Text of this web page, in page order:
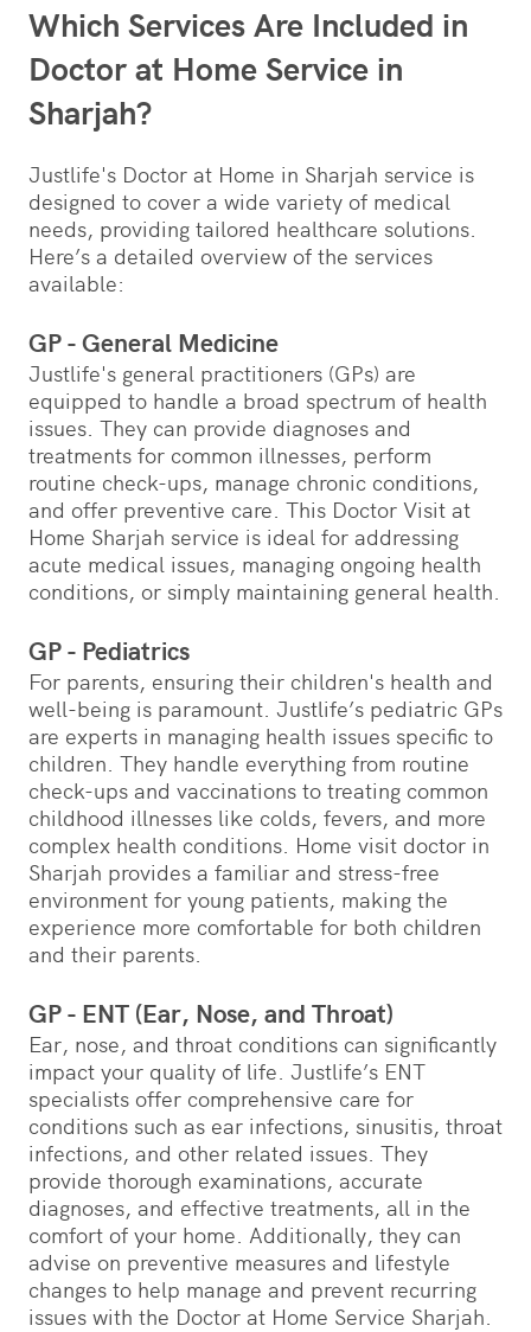
Which Services Are Included in
Doctor at Home Service in
Sharjah?
Justlife's Doctor at Home in Sharjah service is
designed to cover a wide variety of medical
needs, providing tailored healthcare solutions.
Here’s a detailed overview of the services
available:
GP - General Medicine
Justlife's general practitioners (GPs) are
equipped to handle a broad spectrum of health
issues. They can provide diagnoses and
treatments for common illnesses, perform
routine check-ups, manage chronic conditions,
and offer preventive care. This Doctor Visit at
Home Sharjah service is ideal for addressing
acute medical issues, managing ongoing health
conditions, or simply maintaining general health.
GP - Pediatrics
For parents, ensuring their children's health and
well-being is paramount. Justlife’s pediatric GPs
are experts in managing health issues specific to
children. They handle everything from routine
check-ups and vaccinations to treating common
childhood illnesses like colds, fevers, and more
complex health conditions. Home visit doctor in
Sharjah provides a familiar and stress-free
environment for young patients, making the
experience more comfortable for both children
and their parents.
GP - ENT (Ear, Nose, and Throat)
Ear, nose, and throat conditions can significantly
impact your quality of life. Justlife’s ENT
specialists offer comprehensive care for
conditions such as ear infections, sinusitis, throat
infections, and other related issues. They
provide thorough examinations, accurate
diagnoses, and effective treatments, all in the
comfort of your home. Additionally, they can
advise on preventive measures and lifestyle
changes to help manage and prevent recurring
issues with the Doctor at Home Service Sharjah.